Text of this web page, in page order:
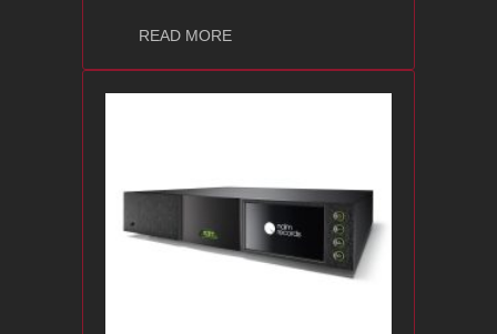
READ MOREabout NAP 200 DR